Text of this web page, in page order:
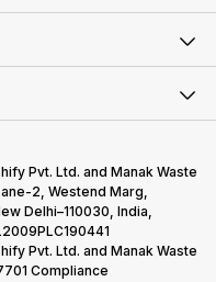
Pvt. Ltd. and Manak Waste
2, Westend Marg,
Delhi–110030, India,
Pvt. Ltd. and Manak Waste
Compliance